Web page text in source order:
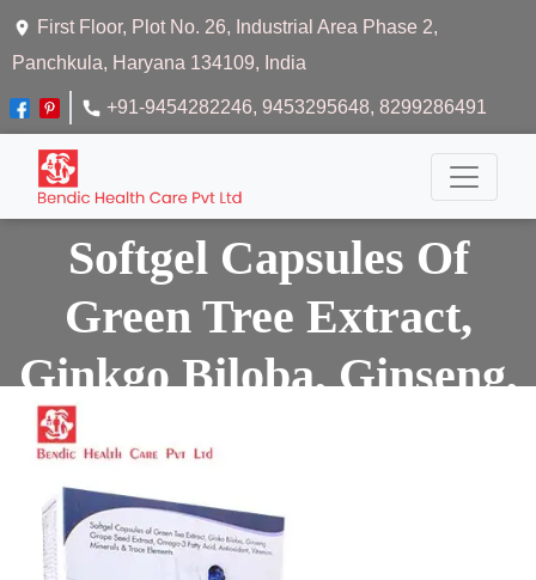
First Floor, Plot No. 26, Industrial Area Phase 2,
Panchkula, Haryana 134109, India
+91-9454282246, 9453295648, 8299286491
Softgel Capsules Of
Green Tree Extract,
Ginkgo Biloba, Ginseng,
Grape Seeds Extract,
Omega 3 Fatty Acid,
Antioxidants, Vitamins,